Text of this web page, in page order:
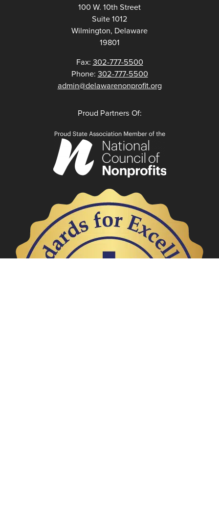
100 W. 10th Street
Suite 1012
Wilmington, Delaware
19801
Fax: 302-777-5500
Phone: 302-777-5500
admin@delawarenonprofit.org
Proud Partners Of: